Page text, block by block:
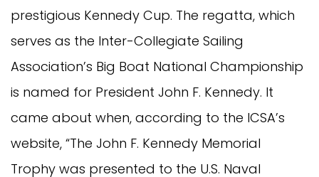
prestigious Kennedy Cup. The regatta, which
serves as the Inter-Collegiate Sailing
Association’s Big Boat National Championship
is named for President John F. Kennedy. It
came about when, according to the ICSA’s
website, “The John F. Kennedy Memorial
Trophy was presented to the U.S. Naval